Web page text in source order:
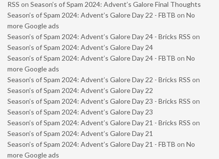
RSS on Season’s of Spam 2024: Advent’s Galore Final Thoughts
Season’s of Spam 2024: Advent’s Galore Day 22 - FBTB on No
more Google ads
Season’s of Spam 2024: Advent’s Galore Day 24 - Bricks RSS on
Season’s of Spam 2024: Advent’s Galore Day 24
Season’s of Spam 2024: Advent’s Galore Day 24 - FBTB on No
more Google ads
Season’s of Spam 2024: Advent’s Galore Day 22 - Bricks RSS on
Season’s of Spam 2024: Advent’s Galore Day 22
Season’s of Spam 2024: Advent’s Galore Day 23 - Bricks RSS on
Season’s of Spam 2024: Advent’s Galore Day 23
Season’s of Spam 2024: Advent’s Galore Day 21 - Bricks RSS on
Season’s of Spam 2024: Advent’s Galore Day 21
Season’s of Spam 2024: Advent’s Galore Day 21 - FBTB on No
more Google ads